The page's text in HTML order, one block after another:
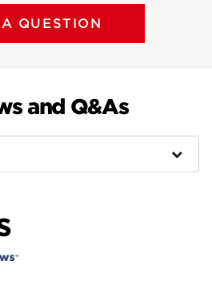
QUESTION
and Q&As